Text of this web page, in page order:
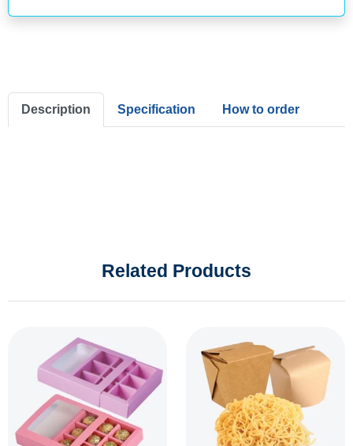
Description Specification How to order
Related Products